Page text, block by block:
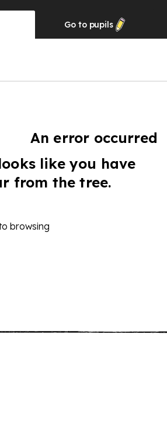
Go to pupils
An error occurred
like you have
from the tree.
browsing